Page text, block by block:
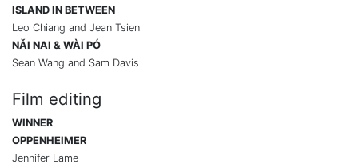
ISLAND IN BETWEEN
Leo Chiang and Jean Tsien
NǍI NAI & WÀI PÓ
Sean Wang and Sam Davis
Film editing
WINNER
OPPENHEIMER
Jennifer Lame